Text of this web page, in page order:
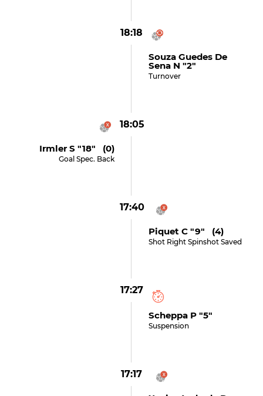
18:18
Souza Guedes De
Sena N "2"
Turnover
18:05
Irmler S "18" (0)
Goal Spec. Back
17:40
Piquet C "9" (4)
Shot Right Spinshot Saved
17:27
Scheppa P "5"
Suspension
17:17